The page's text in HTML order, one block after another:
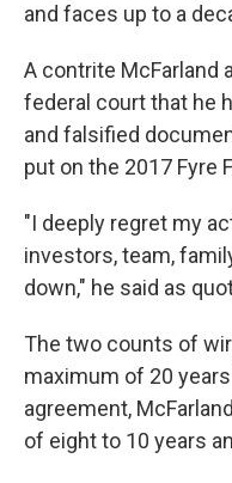
and faces up to a
A contrite McFarland
federal court that he
and falsified
put on the 2017 Fyre
"I deeply regret my
investors, team,
down," he said as
The two counts of
maximum of 20
agreement,
of eight to 10 years